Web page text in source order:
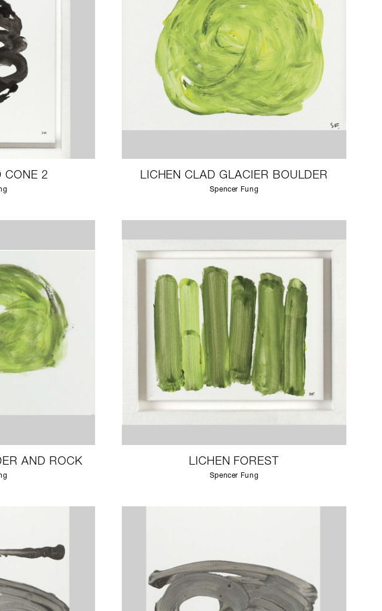
CONE 2 LICHEN CLAD GLACIER BOULDER
Spencer Fung
AND ROCK LICHEN FOREST
Spencer Fung